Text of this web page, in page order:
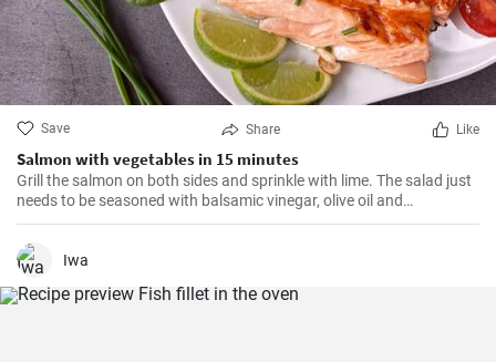
Save Share Like
Salmon with vegetables in 15 minutes
Grill the salmon on both sides and sprinkle with lime. The salad just
needs to be seasoned with balsamic vinegar, olive oil and
Himalayan salt.
Iwa